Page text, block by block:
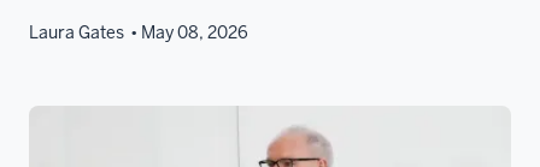
Laura Gates May 08, 2026